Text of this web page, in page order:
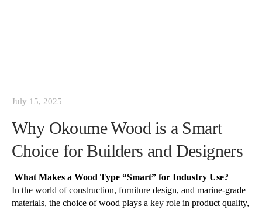
July 15, 2025
Why Okoume Wood is a Smart
Choice for Builders and Designers
What Makes a Wood Type “Smart” for Industry Use?
In the world of construction, furniture design, and marine-grade
materials, the choice of wood plays a key role in product quality,